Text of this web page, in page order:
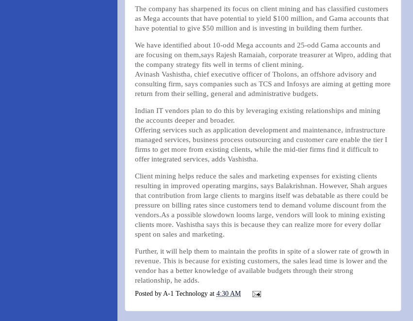
The company has sharpened its focus on client mining and has classified customers
as Mega accounts that have potential to yield $100 million, and Gama accounts that
have potential to give $50 million and is investing in building them further.
We have identified about 10-odd Mega accounts and 25-odd Gama accounts and
are focusing on them,says Rajesh Ramaiah, corporate treasurer at Wipro, adding that
the company strategy fits well in terms of client mining.
Avinash Vashistha, chief executive officer of Tholons, an offshore advisory and
consulting firm, says companies such as TCS and Infosys are aiming at getting more
return from their selling, general and administrative budgets.
Indian IT vendors plan to do this by leveraging existing relationships and mining
the accounts deeper and broader.
Offering services such as application development and maintenance, infrastructure
managed services, business process outsourcing and customer care enable the tier I
firms to get more from existing clients, while the mid-tier firms find it difficult to
offer integrated services, adds Vashistha.
Client mining helps reduce the sales and marketing expenses for existing clients
resulting in improved operating margins, says Balakrishnan. However, Shah argues
that contribution from large clients to margins itself was debatable as there could be
pressure on billing rates since customers tend to demand volume discount from the
vendors.As a possible slowdown looms large, vendors will look to mining existing
clients more. Vashistha says this is because they can realize more for every dollar
spent on sales and marketing.
Further, it will help them to maintain the profits in spite of a slower rate of growth in
revenue. This is because for existing customers, the sales lead time is lower and the
vendor has a better knowledge of available budgets through their strong
relationship, he adds.
Posted by A-1 Technology at 4:30 AM